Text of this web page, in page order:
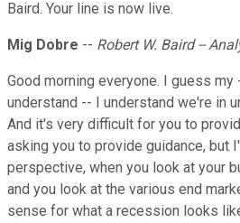
Baird. Your line is now live.
Mig Dobre -- Robert W. Baird --
Good morning everyone. I guess my
understand -- I understand we're in
And it's very difficult for you to
asking you to provide guidance, but
perspective, when you look at your
and you look at the various end
sense for what a recession looks